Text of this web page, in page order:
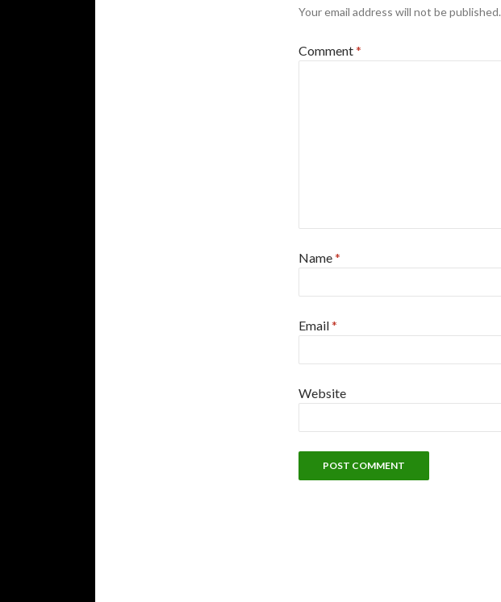
Your email address will not be published.
Comment*
Name*
Email*
Website